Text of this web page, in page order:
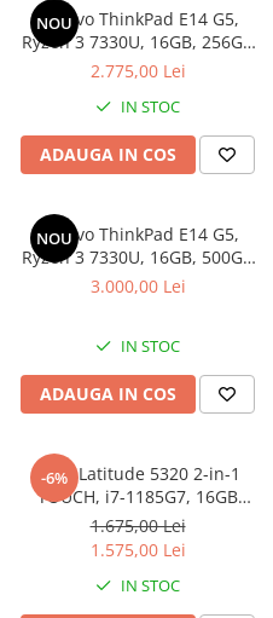
NOU
Lenovo ThinkPad E14 G5,
Ryzen 3 7330U, 16GB, 256GB
SSD, Win 11 Pro
2.775,00 Lei
IN STOC
ADAUGA IN COS
NOU
Lenovo ThinkPad E14 G5,
Ryzen 3 7330U, 16GB, 500GB
SSD, Win 11 Pro
3.000,00 Lei
IN STOC
ADAUGA IN COS
-6%
DELL Latitude 5320 2-in-1
TOUCH, i7-1185G7, 16GB
DDR4, 256GB SSD, Win 11 Pro
1.675,00 Lei
1.575,00 Lei
IN STOC